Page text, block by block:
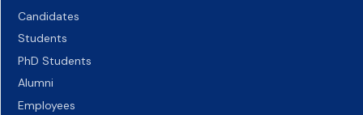
Candidates
Students
PhD Students
Alumni
Employees